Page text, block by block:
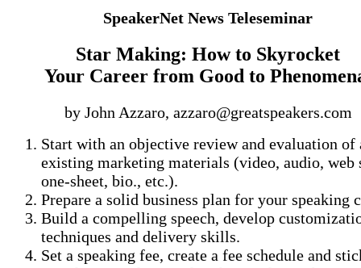
SpeakerNet News Teleseminar
Star Making: How to Skyrocket
Your Career from Good to
by John Azzaro, azzaro@greatspeakers.com
Start with an objective review and evaluation of
existing marketing materials (video, audio, web
one-sheet, bio., etc.).
Prepare a solid business plan for your speaking
Build a compelling speech, develop
techniques and delivery skills.
Set a speaking fee, create a fee schedule and